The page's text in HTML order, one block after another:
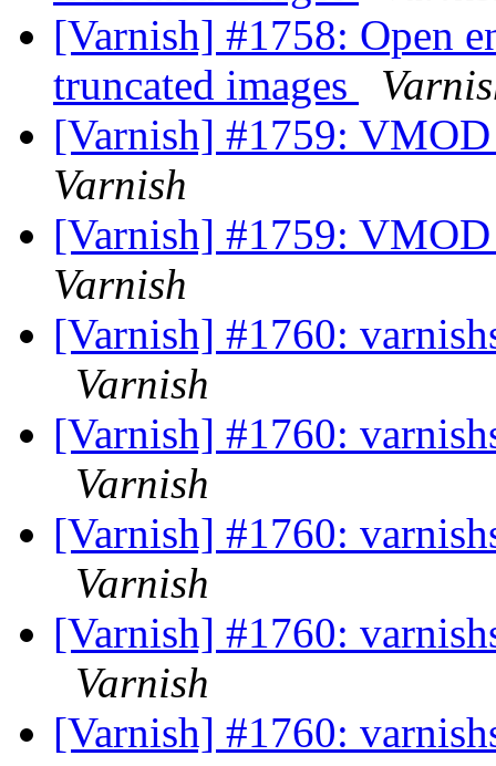
[Varnish] #1758: Open
truncated images
[Varnish] #1759:
Varnish
[Varnish] #1759:
Varnish
[Varnish] #1760:
Varnish
[Varnish] #1760:
Varnish
[Varnish] #1760:
Varnish
[Varnish] #1760:
Varnish
[Varnish] #1760: